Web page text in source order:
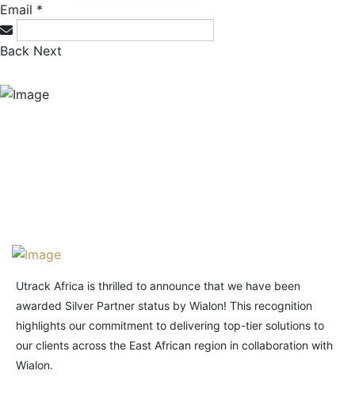
Email *
Back Next
Utrack Africa is thrilled to announce that we have been
awarded Silver Partner status by Wialon! This recognition
highlights our commitment to delivering top-tier solutions to
our clients across the East African region in collaboration with
Wialon.